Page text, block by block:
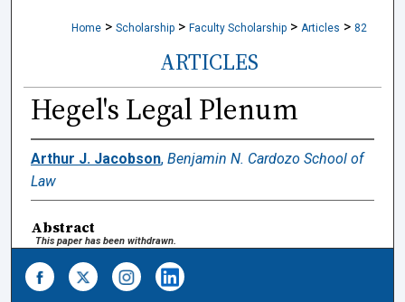
Home > Scholarship > Faculty Scholarship > Articles > 82
ARTICLES
Hegel's Legal Plenum
Arthur J. Jacobson, Benjamin N. Cardozo School of
Law
Abstract
This paper has been withdrawn.